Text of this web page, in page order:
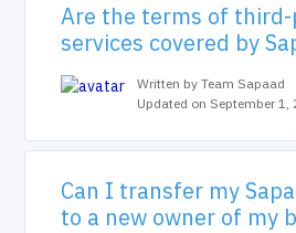
Are the terms of
services covered by
Written by Team Sapaad
Updated on September 1,
Can I transfer my
to a new owner of my